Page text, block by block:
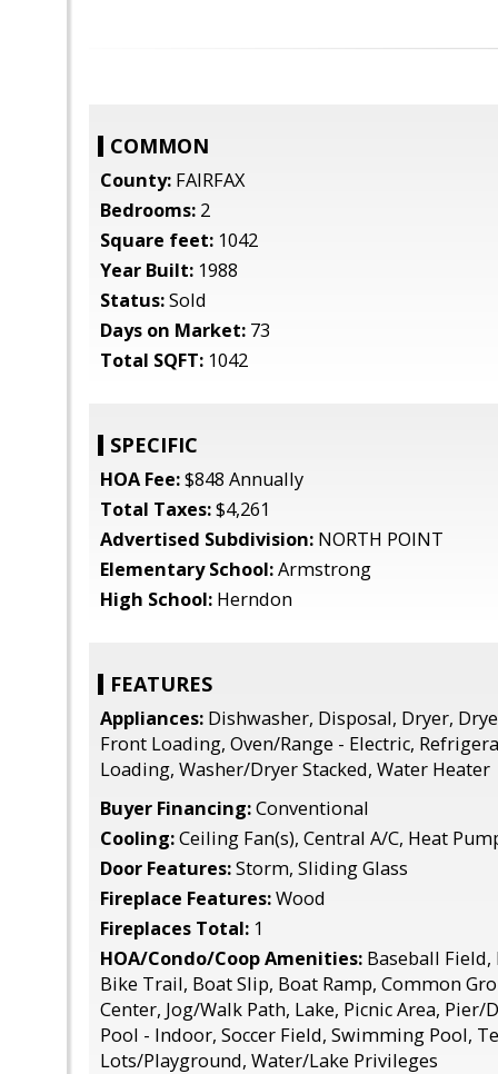
COMMON
County: FAIRFAX
Bedrooms: 2
Square feet: 1042
Year Built: 1988
Status:Sold
Days on Market: 73
Total SQFT: 1042
SPECIFIC
HOA Fee:$848 Annually
Total Taxes:$4,261
Advertised Subdivision: NORTH POINT
Elementary School:Armstrong
High School: Herndon
FEATURES
Appliances: Dishwasher, Disposal, Dryer,
Front Loading, Oven/Range - Electric,
Loading, Washer/Dryer Stacked, Water Heater
Buyer Financing:Conventional
Cooling:Ceiling Fan(s), Central A/C, Heat
Door Features:Storm, Sliding Glass
Fireplace Features:Wood
Fireplaces Total: 1
HOA/Condo/Coop Amenities: Baseball
Bike Trail, Boat Slip, Boat Ramp, Common
Center, Jog/Walk Path, Lake, Picnic Area, Pier/
Pool - Indoor, Soccer Field, Swimming Pool,
Lots/Playground, Water/Lake Privileges